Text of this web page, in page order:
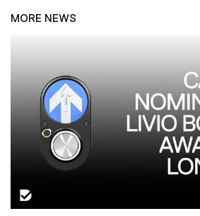
MORE NEWS